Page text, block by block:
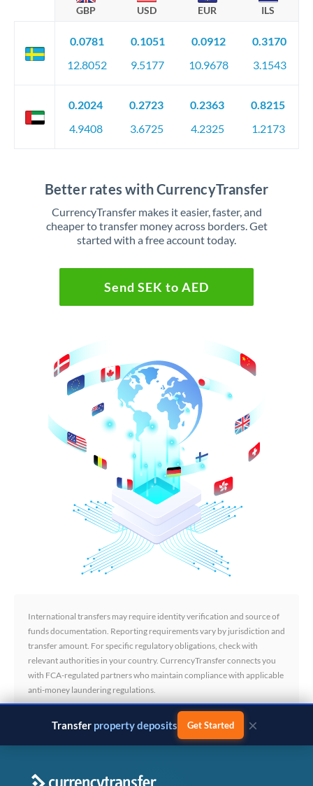
GBP USD EUR ILS
0.0781
12.8052
0.1051
9.5177
0.0912
10.9678
0.3170
3.1543
0.2024
4.9408
0.2723
3.6725
0.2363
4.2325
0.8215
1.2173
Better rates with CurrencyTransfer
CurrencyTransfer makes it easier, faster, and
cheaper to transfer money across borders. Get
started with a free account today.
Send SEK to AED
International transfers may require identity verification and source of
funds documentation. Reporting requirements vary by jurisdiction and
transfer amount. For specific regulatory obligations, check with
relevant authorities in your country. CurrencyTransfer connects you
with FCA-regulated partners who maintain compliance with applicable
anti-money laundering regulations.
Transfer property deposits Get Started ×